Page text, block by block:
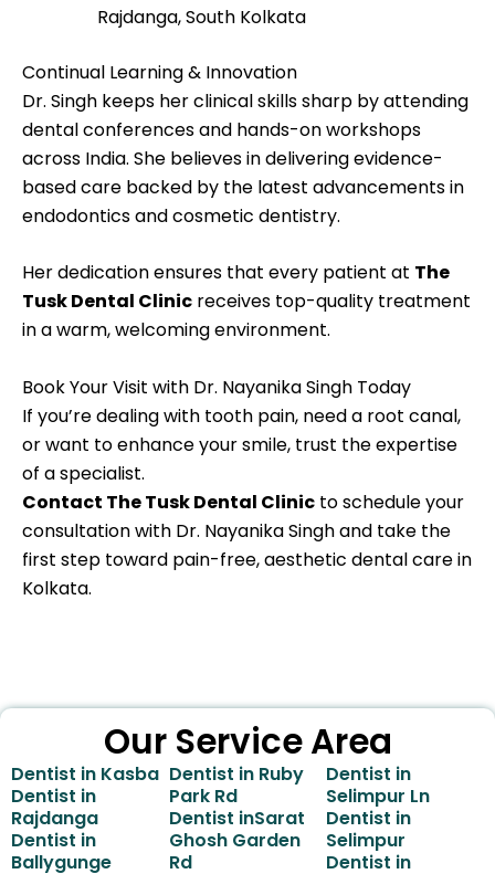
Rajdanga, South Kolkata
Continual Learning & Innovation
Dr. Singh keeps her clinical skills sharp by attending
dental conferences and hands-on workshops
across India. She believes in delivering evidence-
based care backed by the latest advancements in
endodontics and cosmetic dentistry.
Her dedication ensures that every patient at The
Tusk Dental Clinic receives top-quality treatment
in a warm, welcoming environment.
Book Your Visit with Dr. Nayanika Singh Today
If you’re dealing with tooth pain, need a root canal,
or want to enhance your smile, trust the expertise
of a specialist.
Contact The Tusk Dental Clinic to schedule your
consultation with Dr. Nayanika Singh and take the
first step toward pain-free, aesthetic dental care in
Kolkata.
Our Service Area
Dentist in Kasba
Dentist in
Rajdanga
Dentist in
Ballygunge
Dentist in Ruby
Park Rd
Dentist inSarat
Ghosh Garden
Rd
Dentist in
Selimpur Ln
Dentist in
Selimpur
Dentist in